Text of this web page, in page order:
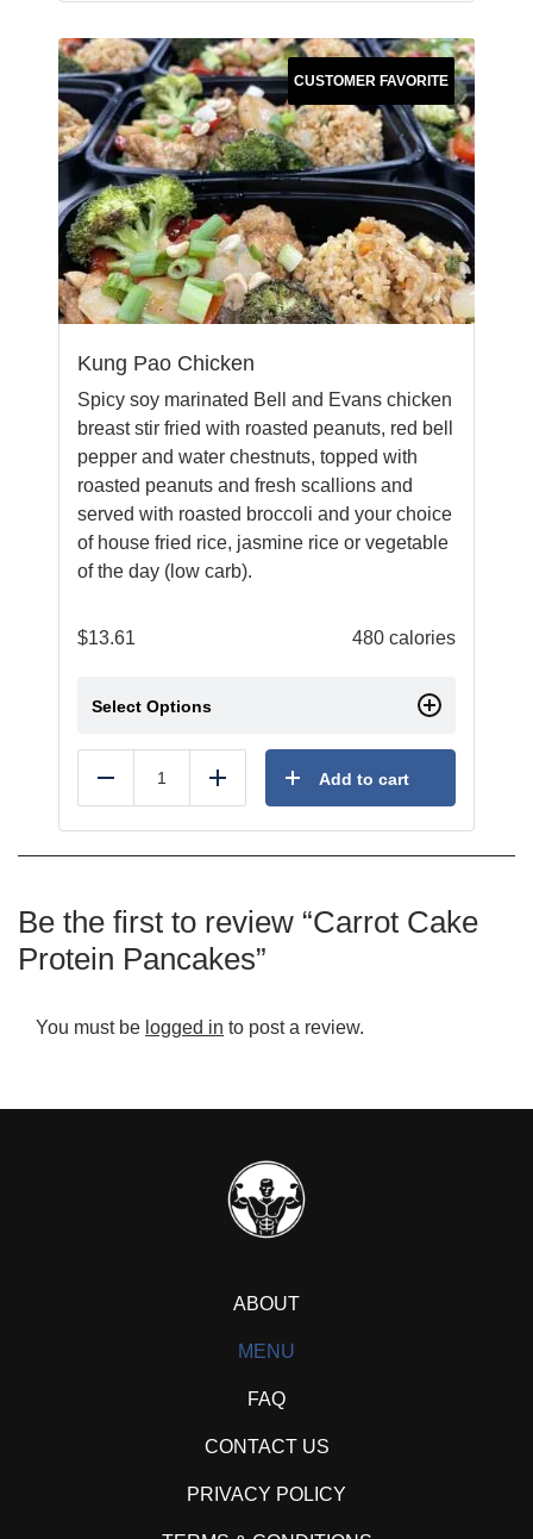
Kung Pao Chicken
Spicy soy marinated Bell and Evans chicken
breast stir fried with roasted peanuts, red bell
pepper and water chestnuts, topped with
roasted peanuts and fresh scallions and
served with roasted broccoli and your choice
of house fried rice, jasmine rice or vegetable
of the day (low carb).
$13.61 480 calories
CUSTOMER FAVORITE
Select Options
Reduce Add Add to cart
Be the first to review “Carrot Cake
Protein Pancakes”
You must be logged in to post a review.
ABOUT
MENU
FAQ
CONTACT US
PRIVACY POLICY